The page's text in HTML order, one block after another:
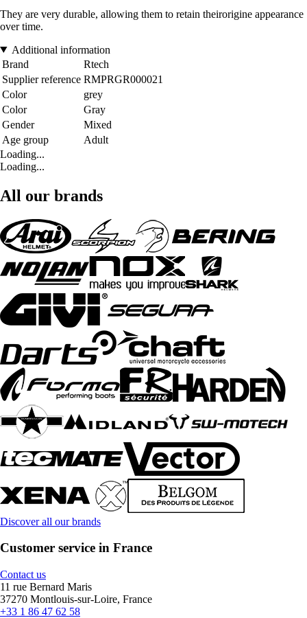
They are very durable, allowing them to retain theirorigine appearance
over time.
Additional information
Brand
Rtech
Supplier reference RMPRGR000021
Color
grey
Color
Gray
Gender
Mixed
Age group
Adult
Loading...
Loading...
All our brands
Discover all our brands
Customer service in France
Contact us
11 rue Bernard Maris
37270 Montlouis-sur-Loire, France
+33 1 86 47 62 58